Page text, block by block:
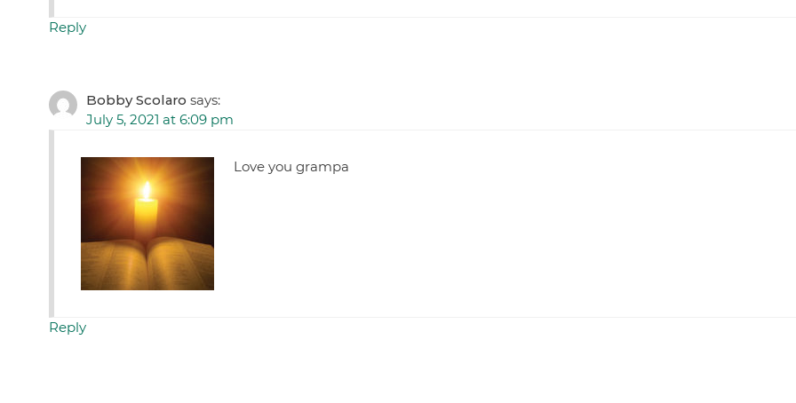
Reply
Bobby Scolaro says:
July 5, 2021 at 6:09 pm
Love you grampa
Reply